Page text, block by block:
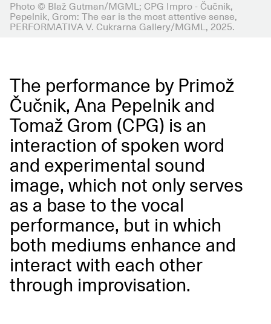
Photo © Blaž Gutman/MGML; CPG Impro - Čučnik,
Pepelnik, Grom: The ear is the most attentive sense,
PERFORMATIVA V. Cukrarna Gallery/MGML, 2025.
The performance by Primož
Čučnik, Ana Pepelnik and
Tomaž Grom (CPG) is an
interaction of spoken word
and experimental sound
image, which not only serves
as a base to the vocal
performance, but in which
both mediums enhance and
interact with each other
through improvisation.